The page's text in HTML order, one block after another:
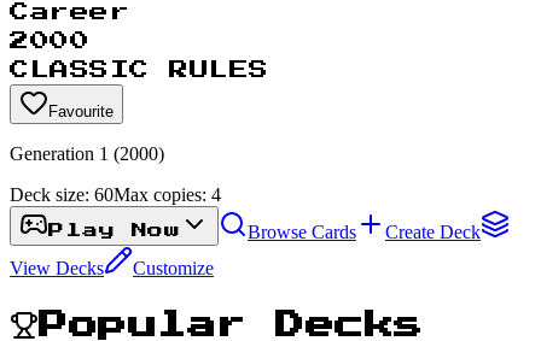
Career
2000
CLASSIC RULES
Favourite
Generation 1 (2000)
Deck size: 60Max copies: 4
Play Now Browse Cards
Create Deck
View Decks
Customize
Popular Decks